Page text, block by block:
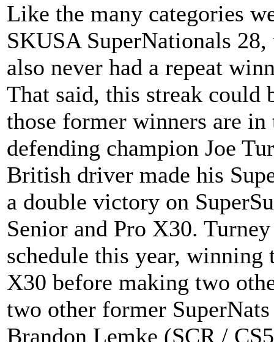
Like the many categories
SKUSA SuperNationals
also never had a repeat
That said, this streak could
those former winners are
defending champion Joe
British driver made his
a double victory on
Senior and Pro X30.
schedule this year,
X30 before making two
two other former
Brandon Lemke (SCR /